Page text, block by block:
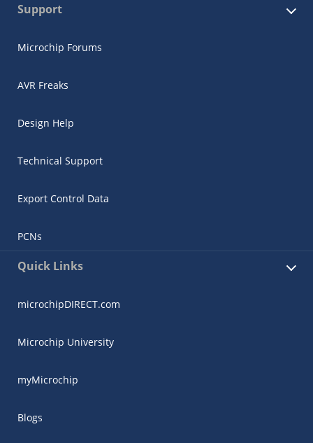
Support
Microchip Forums
AVR Freaks
Design Help
Technical Support
Export Control Data
PCNs
Quick Links
microchipDIRECT.com
Microchip University
myMicrochip
Blogs